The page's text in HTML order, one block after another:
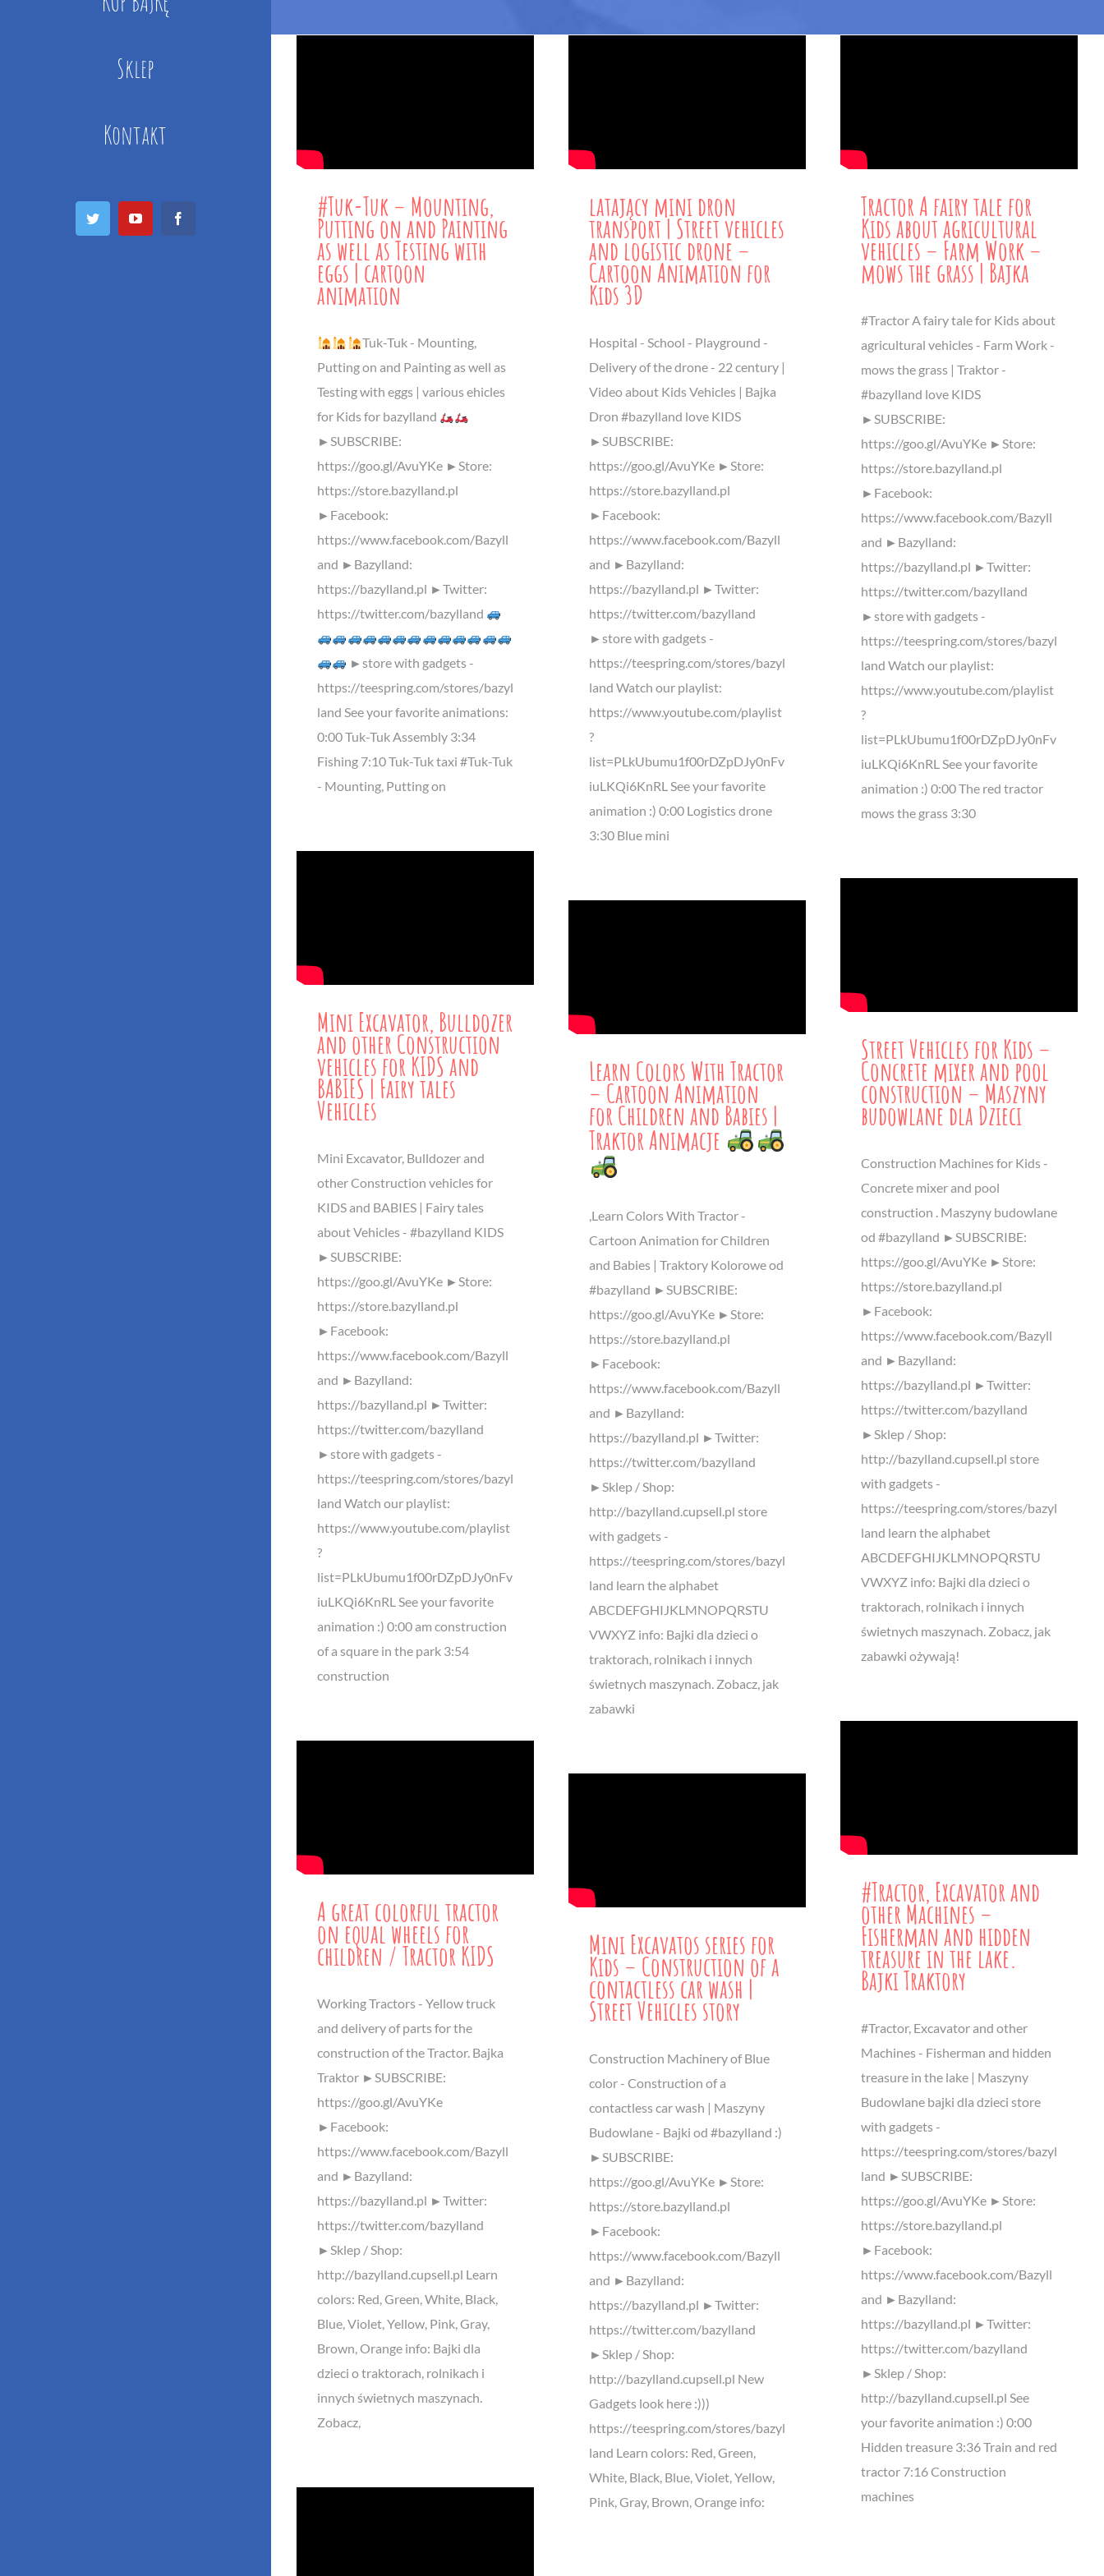
#Tuk-Tuk – Mounting,
Putting on and Painting
as well as Testing with
eggs | cartoon
animation
Tuk-Tuk - Mounting,
Putting on and Painting as well as
Testing with eggs | various ehicles
for Kids for bazylland
►SUBSCRIBE:
https://goo.gl/AvuYKe ►Store:
https://store.bazylland.pl
►Facebook:
https://www.facebook.com/Bazyll
and ►Bazylland:
https://bazylland.pl ►Twitter:
https://twitter.com/bazylland
►store with gadgets -
https://teespring.com/stores/bazyl
land See your favorite animations:
0:00 Tuk-Tuk Assembly 3:34
Fishing 7:10 Tuk-Tuk taxi #Tuk-Tuk
- Mounting, Putting on
latający mini dron
transport | Street vehicles
and logistic drone –
Cartoon Animation for
Kids 3D
Hospital - School - Playground -
Delivery of the drone - 22 century |
Video about Kids Vehicles | Bajka
Dron #bazylland love KIDS
►SUBSCRIBE:
https://goo.gl/AvuYKe ►Store:
https://store.bazylland.pl
►Facebook:
https://www.facebook.com/Bazyll
and ►Bazylland:
https://bazylland.pl ►Twitter:
https://twitter.com/bazylland
►store with gadgets -
https://teespring.com/stores/bazyl
land Watch our playlist:
https://www.youtube.com/playlist
?
list=PLkUbumu1f00rDZpDJy0nFv
iuLKQi6KnRL See your favorite
animation :) 0:00 Logistics drone
3:30 Blue mini
Tractor A fairy tale for
Kids about agricultural
vehicles – Farm Work –
mows the grass | Bajka
#Tractor A fairy tale for Kids about
agricultural vehicles - Farm Work -
mows the grass | Traktor -
#bazylland love KIDS
►SUBSCRIBE:
https://goo.gl/AvuYKe ►Store:
https://store.bazylland.pl
►Facebook:
https://www.facebook.com/Bazyll
and ►Bazylland:
https://bazylland.pl ►Twitter:
https://twitter.com/bazylland
►store with gadgets -
https://teespring.com/stores/bazyl
land Watch our playlist:
https://www.youtube.com/playlist
?
list=PLkUbumu1f00rDZpDJy0nFv
iuLKQi6KnRL See your favorite
animation :) 0:00 The red tractor
mows the grass 3:30
Mini Excavator, Bulldozer
and other Construction
vehicles for KIDS and
BABIES | Fairy tales
Vehicles
Mini Excavator, Bulldozer and
other Construction vehicles for
KIDS and BABIES | Fairy tales
about Vehicles - #bazylland KIDS
►SUBSCRIBE:
https://goo.gl/AvuYKe ►Store:
https://store.bazylland.pl
►Facebook:
https://www.facebook.com/Bazyll
and ►Bazylland:
https://bazylland.pl ►Twitter:
https://twitter.com/bazylland
►store with gadgets -
https://teespring.com/stores/bazyl
land Watch our playlist:
https://www.youtube.com/playlist
?
list=PLkUbumu1f00rDZpDJy0nFv
iuLKQi6KnRL See your favorite
animation :) 0:00 am construction
of a square in the park 3:54
construction
Street Vehicles for Kids –
Concrete mixer and pool
construction – Maszyny
budowlane dla Dzieci
Construction Machines for Kids -
Concrete mixer and pool
construction . Maszyny budowlane
od #bazylland ►SUBSCRIBE:
https://goo.gl/AvuYKe ►Store:
https://store.bazylland.pl
►Facebook:
https://www.facebook.com/Bazyll
and ►Bazylland:
https://bazylland.pl ►Twitter:
https://twitter.com/bazylland
►Sklep / Shop:
http://bazylland.cupsell.pl store
with gadgets -
https://teespring.com/stores/bazyl
land learn the alphabet
ABCDEFGHIJKLMNOPQRSTU
VWXYZ info: Bajki dla dzieci o
traktorach, rolnikach i innych
świetnych maszynach. Zobacz, jak
zabawki ożywają!
Learn Colors With Tractor
– Cartoon Animation
for Children and Babies |
Traktor Animacje
,Learn Colors With Tractor -
Cartoon Animation for Children
and Babies | Traktory Kolorowe od
#bazylland ►SUBSCRIBE:
https://goo.gl/AvuYKe ►Store:
https://store.bazylland.pl
►Facebook:
https://www.facebook.com/Bazyll
and ►Bazylland:
https://bazylland.pl ►Twitter:
https://twitter.com/bazylland
►Sklep / Shop:
http://bazylland.cupsell.pl store
with gadgets -
https://teespring.com/stores/bazyl
land learn the alphabet
ABCDEFGHIJKLMNOPQRSTU
VWXYZ info: Bajki dla dzieci o
traktorach, rolnikach i innych
świetnych maszynach. Zobacz, jak
zabawki
#Tractor, Excavator and
other Machines –
Fisherman and hidden
treasure in the lake.
Bajki Traktory
#Tractor, Excavator and other
Machines - Fisherman and hidden
treasure in the lake | Maszyny
Budowlane bajki dla dzieci store
with gadgets -
https://teespring.com/stores/bazyl
land ►SUBSCRIBE:
https://goo.gl/AvuYKe ►Store:
https://store.bazylland.pl
►Facebook:
https://www.facebook.com/Bazyll
and ►Bazylland:
https://bazylland.pl ►Twitter:
https://twitter.com/bazylland
►Sklep / Shop:
http://bazylland.cupsell.pl See
your favorite animation :) 0:00
Hidden treasure 3:36 Train and red
tractor 7:16 Construction
machines
A great colorful tractor
on equal wheels for
children / Tractor KIDS
Working Tractors - Yellow truck
and delivery of parts for the
construction of the Tractor. Bajka
Traktor ►SUBSCRIBE:
https://goo.gl/AvuYKe
►Facebook:
https://www.facebook.com/Bazyll
and ►Bazylland:
https://bazylland.pl ►Twitter:
https://twitter.com/bazylland
►Sklep / Shop:
http://bazylland.cupsell.pl Learn
colors: Red, Green, White, Black,
Blue, Violet, Yellow, Pink, Gray,
Brown, Orange info: Bajki dla
dzieci o traktorach, rolnikach i
innych świetnych maszynach.
Zobacz,
Mini Excavatos series for
Kids – Construction of a
contactless car wash |
Street Vehicles story
Construction Machinery of Blue
color - Construction of a
contactless car wash | Maszyny
Budowlane - Bajki od #bazylland :)
►SUBSCRIBE:
https://goo.gl/AvuYKe ►Store:
https://store.bazylland.pl
►Facebook:
https://www.facebook.com/Bazyll
and ►Bazylland:
https://bazylland.pl ►Twitter:
https://twitter.com/bazylland
►Sklep / Shop:
http://bazylland.cupsell.pl New
Gadgets look here :)))
https://teespring.com/stores/bazyl
land Learn colors: Red, Green,
White, Black, Blue, Violet, Yellow,
Pink, Gray, Brown, Orange info: